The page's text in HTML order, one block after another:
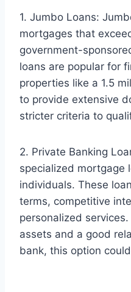
1. Jumbo Loans:
mortgages that
government-
loans are popular for
properties like a 1.5
to provide extensive
stricter criteria to
2. Private Banking
specialized
individuals. These
terms, competitive
personalized
assets and a good
bank, this option